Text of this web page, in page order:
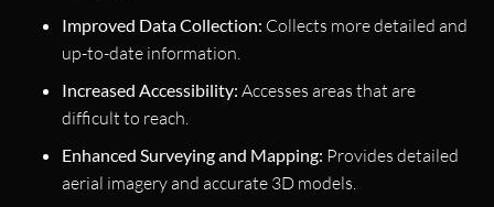
Improved Data Collection: Collects more detailed and
up-to-date information.
Increased Accessibility: Accesses areas that are
difficult to reach.
Enhanced Surveying and Mapping: Provides detailed
aerial imagery and accurate 3D models.